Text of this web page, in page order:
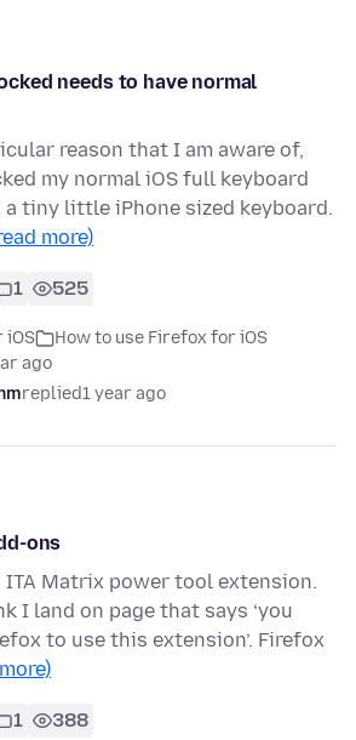
needs to have normal
reason that I am aware of,
my normal iOS full keyboard
tiny little iPhone sized keyboard.
more)
1 525
iOS
How to use Firefox for iOS
ago
replied1 year ago
ons
Matrix power tool extension.
I land on page that says ‘you
to use this extension’. Firefox
1 388